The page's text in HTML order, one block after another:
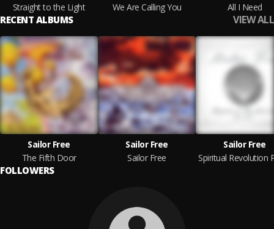
Straight to the Light
We Are Calling You
All I Need
RECENT ALBUMS VIEW ALL
Sailor Free
The Fifth Door
Sailor Free
Sailor Free
Sailor Free
FOLLOWERS